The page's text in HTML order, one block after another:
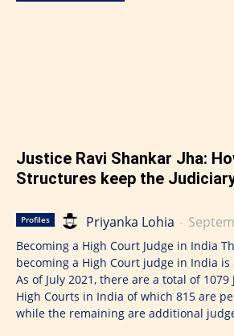
Justice Ravi Shankar Jha:
Structures keep the
Profiles Priyanka Lohia -
Becoming a High Court Judge in India The dream of
becoming a High Court judge in India is
As of July 2021, there are a total of 1079
High Courts in India of which 815 are
while the remaining are additional